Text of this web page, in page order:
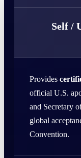
Self /
Provides
official U.S.
and Secretary
global
Convention.